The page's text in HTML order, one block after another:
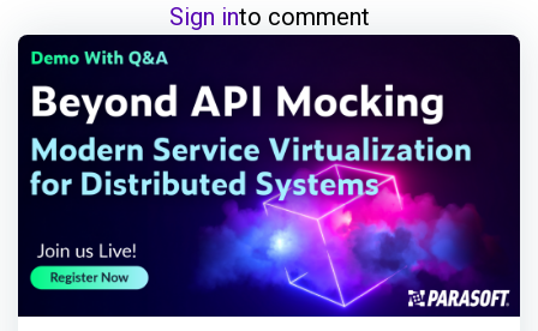
Sign into comment